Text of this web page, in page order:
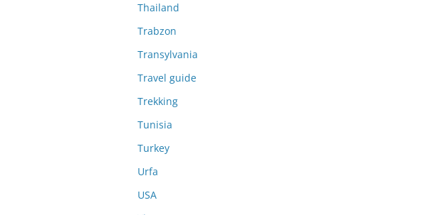
Thailand
Trabzon
Transylvania
Travel guide
Trekking
Tunisia
Turkey
Urfa
USA